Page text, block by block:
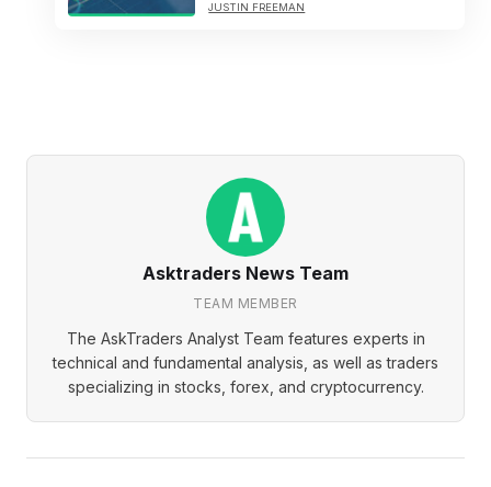
JUSTIN FREEMAN
Asktraders News Team
TEAM MEMBER
The AskTraders Analyst Team features experts in
technical and fundamental analysis, as well as traders
specializing in stocks, forex, and cryptocurrency.